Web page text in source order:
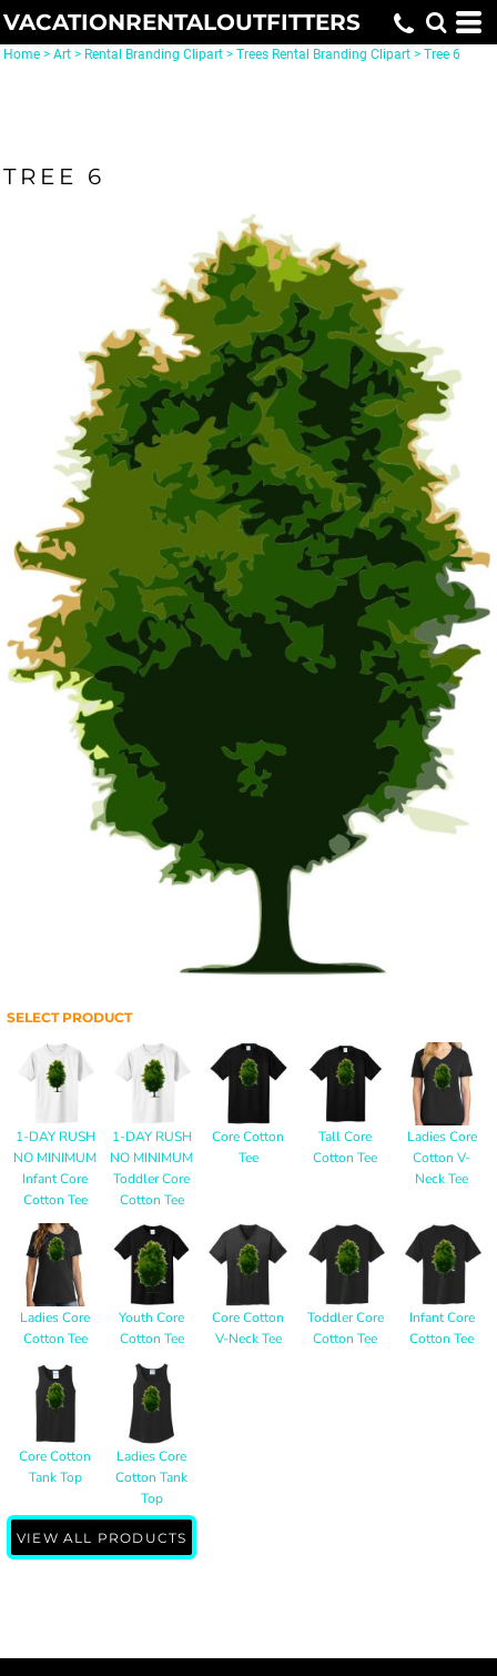
VACATIONRENTALOUTFITTERS
Home > Art > Rental Branding Clipart > Trees Rental Branding Clipart > Tree 6
TREE 6
SELECT PRODUCT
1-DAY RUSH
NO MINIMUM
Infant Core
Cotton Tee
1-DAY RUSH
NO MINIMUM
Toddler Core
Cotton Tee
Core Cotton
Tee
Tall Core
Cotton Tee
Ladies Core
Cotton V-
Neck Tee
Ladies Core
Cotton Tee
Youth Core
Cotton Tee
Core Cotton
V-Neck Tee
Toddler Core
Cotton Tee
Infant Core
Cotton Tee
Core Cotton
Tank Top
Ladies Core
Cotton Tank
Top
VIEW ALL PRODUCTS